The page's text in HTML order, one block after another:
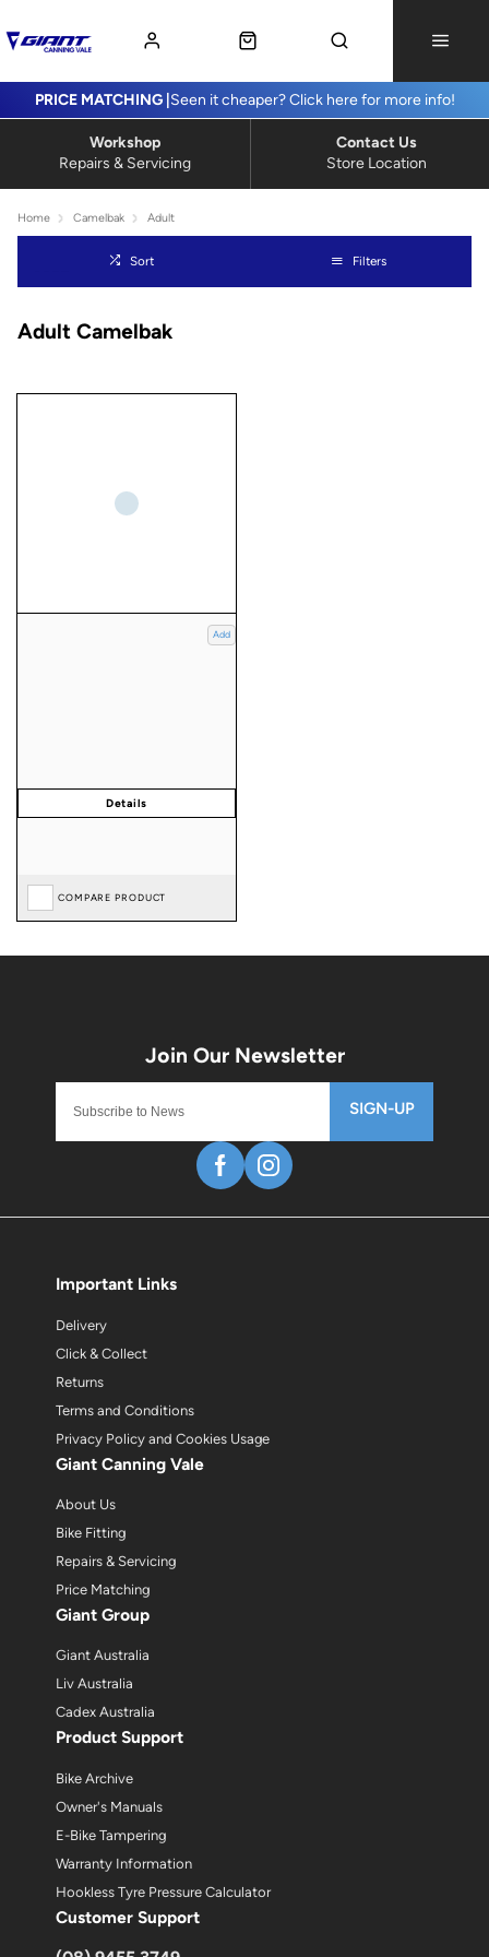
Seen it cheaper? Click here for more info!
PRICE MATCHING |
Repairs & Servicing
Workshop
Store Location
Contact Us
Home Camelbak Adult
Sort Filters
Adult Camelbak
Add
COMPARE PRODUCT
SIGN-UP
Important Links
Delivery
Click & Collect
Returns
Terms and Conditions
Privacy Policy and Cookies Usage
Giant Canning Vale
About Us
Bike Fitting
Repairs & Servicing
Price Matching
Giant Group
Giant Australia
Liv Australia
Cadex Australia
Product Support
Bike Archive
Owner's Manuals
E-Bike Tampering
Warranty Information
Hookless Tyre Pressure Calculator
Customer Support